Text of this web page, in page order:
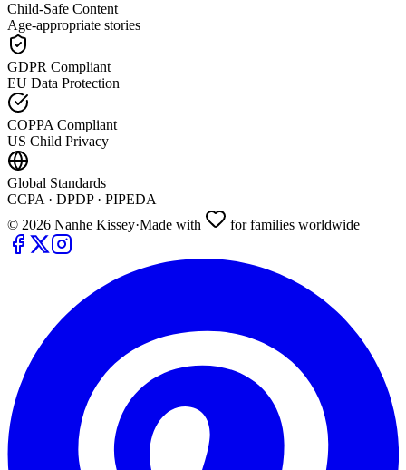
Child-Safe Content
Age-appropriate stories
GDPR Compliant
EU Data Protection
COPPA Compliant
US Child Privacy
Global Standards
CCPA · DPDP · PIPEDA
© 2026 Nanhe Kissey·Made with for families worldwide